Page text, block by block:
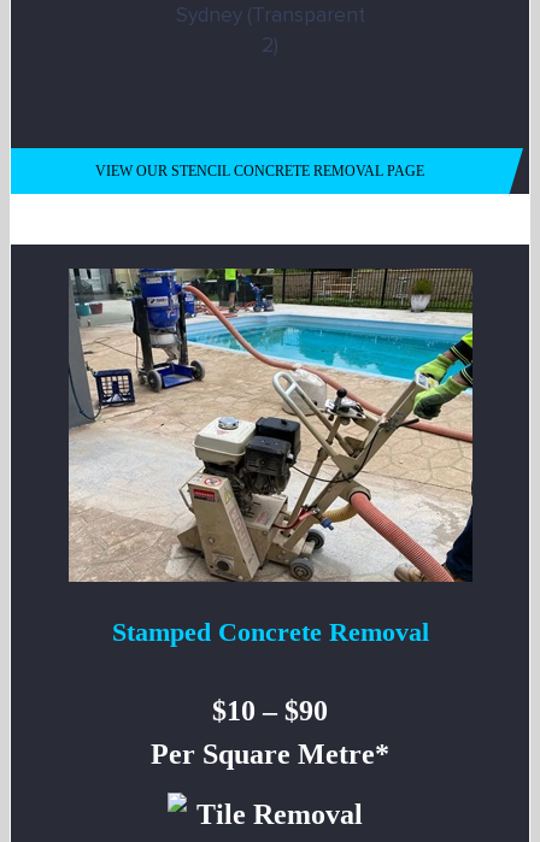
VIEW OUR STENCIL CONCRETE REMOVAL PAGE
Stamped Concrete Removal
$10 – $90
Per Square Metre*